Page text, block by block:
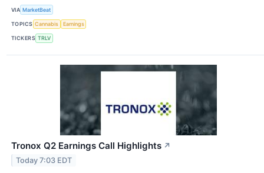
VIA MarketBeat
TOPICS Cannabis Earnings
TICKERS TRLV
Tronox Q2 Earnings Call Highlights ↗
Today 7:03 EDT